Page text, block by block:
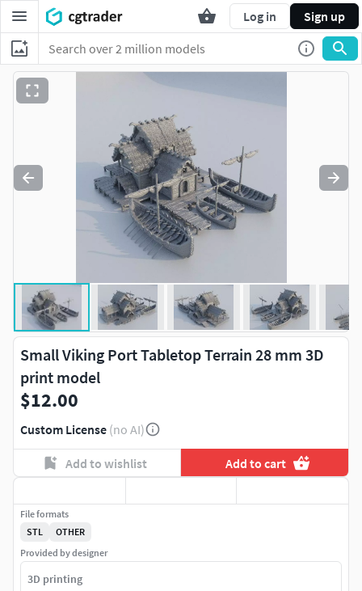
Log in Sign up
Small Viking Port Tabletop Terrain 28 mm 3D
print model
$12.00
Custom License (no AI)
Add to wishlist Add to cart
File formats
STL
OTHER
Provided by designer
3D printing